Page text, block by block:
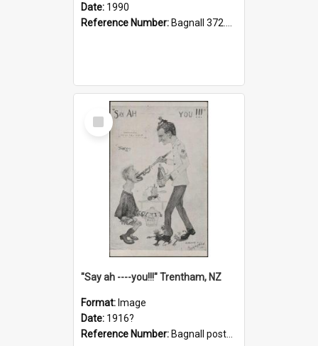
Date: 1990
Reference Number: Bagnall 372.99341 Mem
Select
Item
"Say ah ----you!!!" Trentham, NZ
Format: Image
Date: 1916?
Reference Number: Bagnall postcard collection